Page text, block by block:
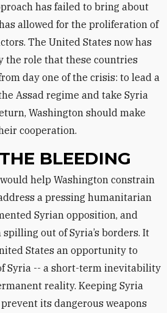
has failed to bring about
allowed for the proliferation of
The United States now has
the role that these countries
day one of the crisis: to lead a
Assad regime and take Syria
Washington should make
cooperation.
BLEEDING
a pressing humanitarian
Syrian opposition, and
out of Syria’s borders. It
States an opportunity to
Syria -- a short-term inevitability
reality. Keeping Syria
its dangerous weapons